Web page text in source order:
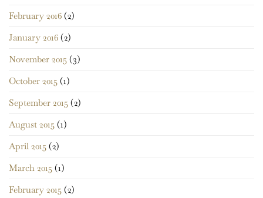
February 2016 (2)
January 2016 (2)
November 2015 (3)
October 2015 (1)
September 2015 (2)
August 2015 (1)
April 2015 (2)
March 2015 (1)
February 2015 (2)